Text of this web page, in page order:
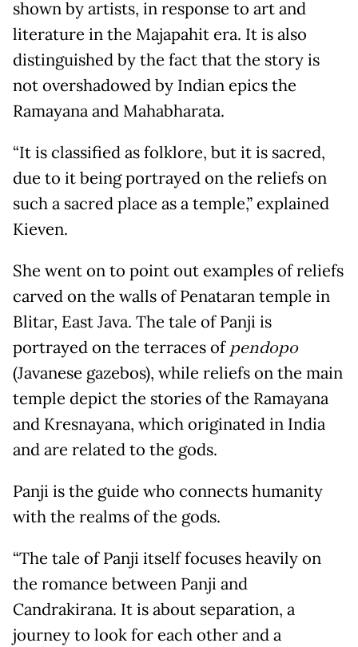
shown by artists, in response to art and
literature in the Majapahit era. It is also
distinguished by the fact that the story is
not overshadowed by Indian epics the
Ramayana and Mahabharata.
“It is classified as folklore, but it is sacred,
due to it being portrayed on the reliefs on
such a sacred place as a temple,” explained
Kieven.
She went on to point out examples of reliefs
carved on the walls of Penataran temple in
Blitar, East Java. The tale of Panji is
portrayed on the terraces of pendopo
(Javanese gazebos), while reliefs on the main
temple depict the stories of the Ramayana
and Kresnayana, which originated in India
and are related to the gods.
Panji is the guide who connects humanity
with the realms of the gods.
“The tale of Panji itself focuses heavily on
the romance between Panji and
Candrakirana. It is about separation, a
journey to look for each other and a